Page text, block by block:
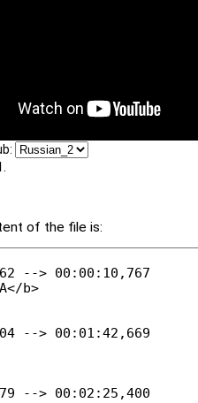
of the file is: